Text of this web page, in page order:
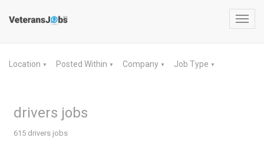
Location ▼ Posted Within ▼ Company ▼ Job Type ▼
drivers jobs
615 drivers jobs